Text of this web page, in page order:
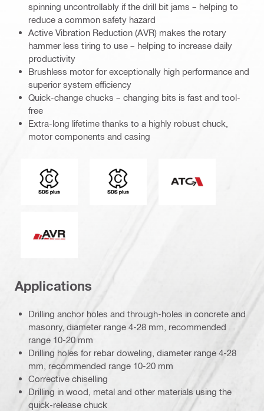
spinning uncontrollably if the drill bit jams – helping to
reduce a common safety hazard
Active Vibration Reduction (AVR) makes the rotary
hammer less tiring to use – helping to increase daily
productivity
Brushless motor for exceptionally high performance and
superior system efficiency
Quick-change chucks – changing bits is fast and tool-
free
Extra-long lifetime thanks to a highly robust chuck,
motor components and casing
Connection end Tool chuck type
Applications
Drilling anchor holes and through-holes in concrete and
masonry, diameter range 4-28 mm, recommended
range 10-20 mm
Drilling holes for rebar doweling, diameter range 4-28
mm, recommended range 10-20 mm
Corrective chiselling
Drilling in wood, metal and other materials using the
quick-release chuck